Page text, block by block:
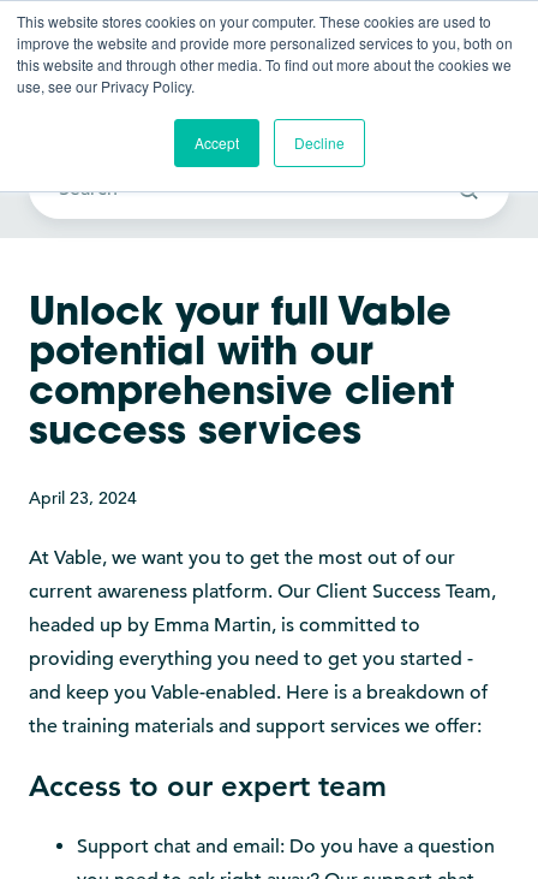
This website stores cookies on your computer. These cookies are used to
improve the website and provide more personalized services to you, both on
this website and through other media. To find out more about the cookies we
use, see our Privacy Policy.
Accept Decline
Vable News
Unlock your full Vable
potential with our
comprehensive client
success services
April 23, 2024
At Vable, we want you to get the most out of our
current awareness platform. Our Client Success Team,
headed up by Emma Martin, is committed to
providing everything you need to get you started -
and keep you Vable-enabled. Here is a breakdown of
the training materials and support services we offer:
Access to our expert team
Support chat and email: Do you have a question